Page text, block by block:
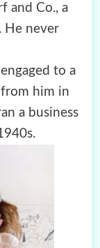
and Co., a
He never
to a
him in
a business